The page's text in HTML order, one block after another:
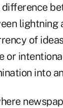
difference
lightning
of
or
into